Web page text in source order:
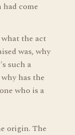
come
the act
was, why
such a
has the
who is a
origin. The